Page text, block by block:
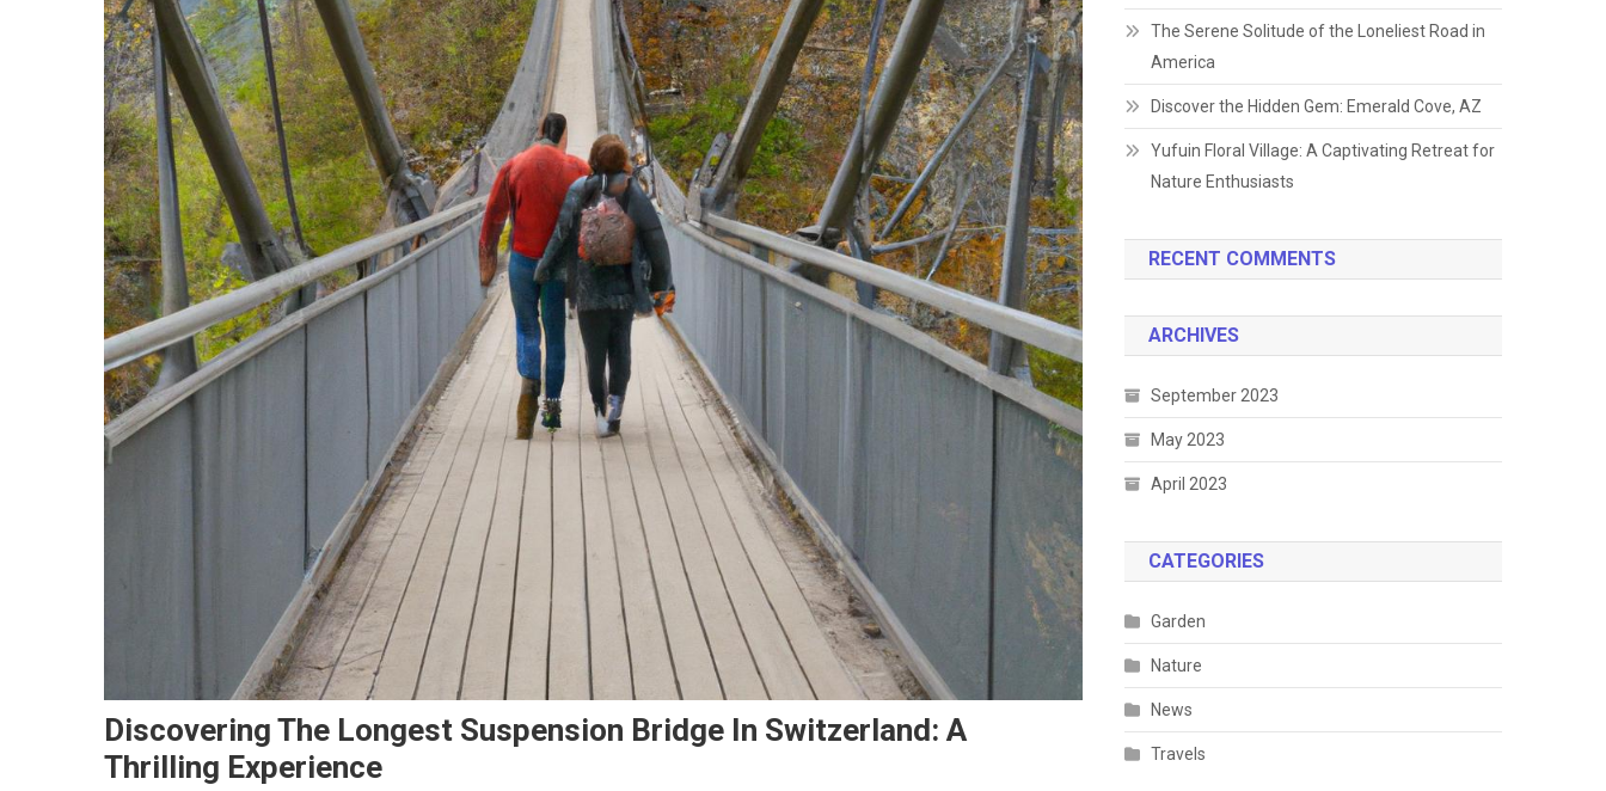
Discovering The Longest Suspension Bridge In Switzerland: A
Thrilling Experience
The Serene Solitude of the Loneliest Road in
America
Discover the Hidden Gem: Emerald Cove, AZ
Yufuin Floral Village: A Captivating Retreat for
Nature Enthusiasts
RECENT COMMENTS
ARCHIVES
September 2023
May 2023
April 2023
CATEGORIES
Garden
Nature
News
Travels